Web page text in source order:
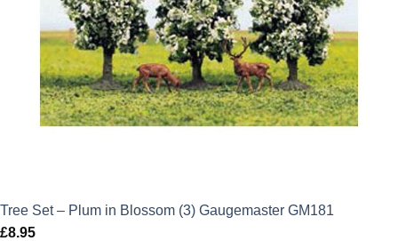
Tree Set – Plum in Blossom (3) Gaugemaster GM181
£8.95